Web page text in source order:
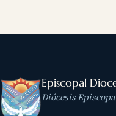
Episcopal
Diócesis